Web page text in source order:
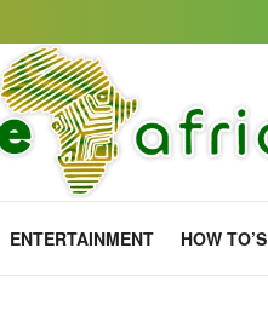
ENTERTAINMENT HOW TO’S